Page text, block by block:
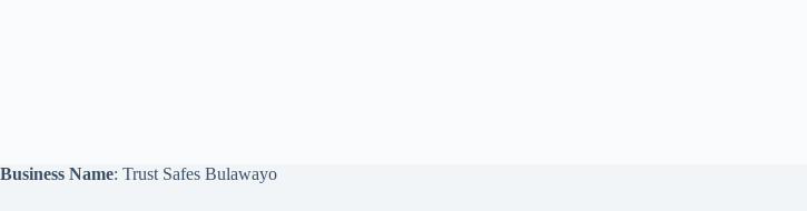
Business Name: Trust Safes Bulawayo